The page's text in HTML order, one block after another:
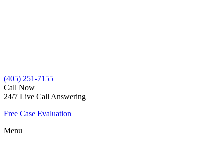
(405) 251-7155
Call Now
24/7 Live Call Answering
Free Case Evaluation
Menu